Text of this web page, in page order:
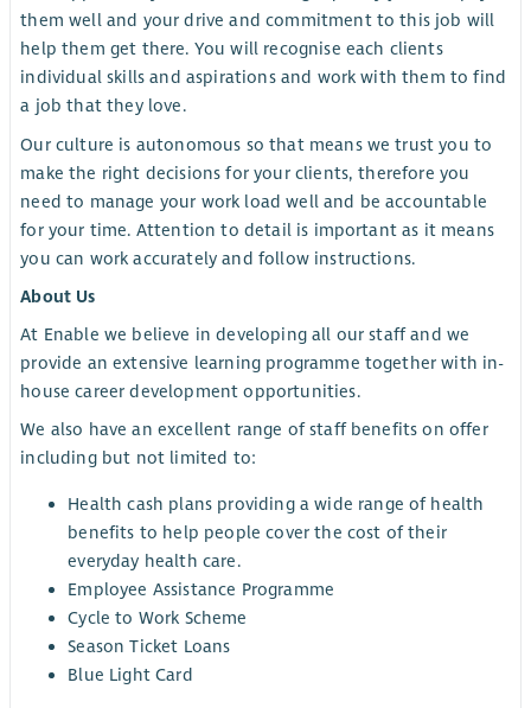
them well and your drive and commitment to this job will
help them get there. You will recognise each clients
individual skills and aspirations and work with them to find
a job that they love.
Our culture is autonomous so that means we trust you to
make the right decisions for your clients, therefore you
need to manage your work load well and be accountable
for your time. Attention to detail is important as it means
you can work accurately and follow instructions.
About Us
At Enable we believe in developing all our staff and we
provide an extensive learning programme together with in-
house career development opportunities.
We also have an excellent range of staff benefits on offer
including but not limited to:
Health cash plans providing a wide range of health
benefits to help people cover the cost of their
everyday health care.
Employee Assistance Programme
Cycle to Work Scheme
Season Ticket Loans
Blue Light Card